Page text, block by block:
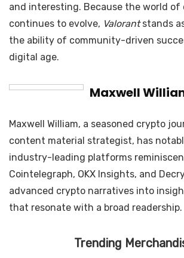
and interesting. Because the world of
continues to evolve, Valorantstands
the ability of community-driven
digital age.
Maxwell
Maxwell William, a seasoned crypto
content material strategist, has
industry-leading platforms
Cointelegraph, OKX Insights, and
advanced crypto narratives into
that resonate with a broad readership.
Trending